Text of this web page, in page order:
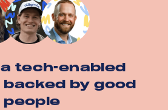
tech-enabled
backed by good
people